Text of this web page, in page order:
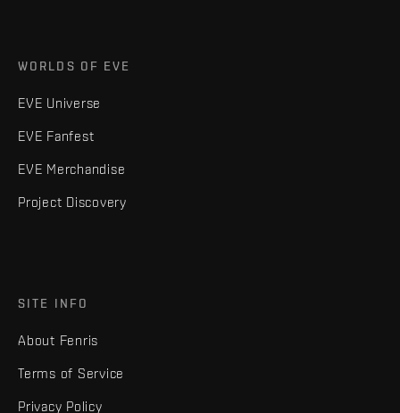
WORLDS OF EVE
EVE Universe
EVE Fanfest
EVE Merchandise
Project Discovery
SITE INFO
About Fenris
Terms of Service
Privacy Policy